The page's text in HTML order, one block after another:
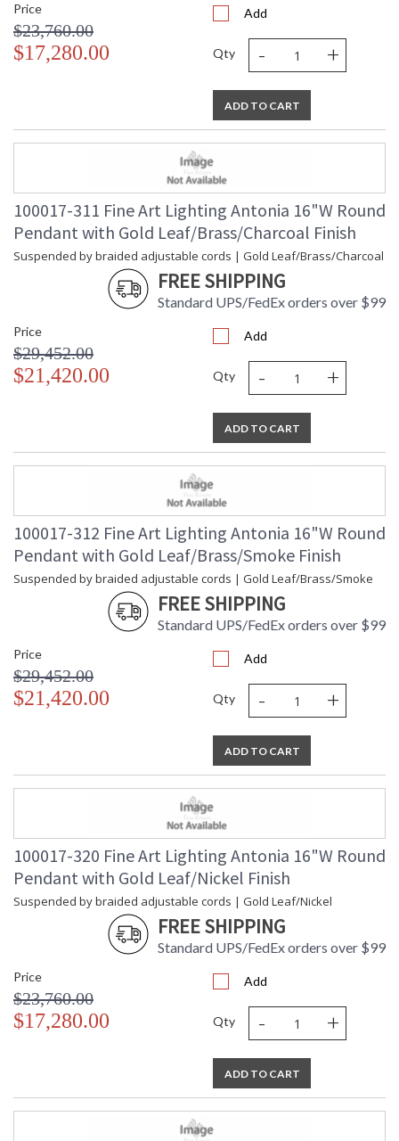
Price
$23,760.00
$17,280.00
Add
Qty - +
ADD TO CART
100017-311 Fine Art Lighting Antonia 16"W Round
Pendant with Gold Leaf/Brass/Charcoal Finish
Suspended by braided adjustable cords | Gold Leaf/Brass/Charcoal
FREE SHIPPING
Standard UPS/FedEx orders over $99
Price
$29,452.00
$21,420.00
Add
Qty - +
ADD TO CART
100017-312 Fine Art Lighting Antonia 16"W Round
Pendant with Gold Leaf/Brass/Smoke Finish
Suspended by braided adjustable cords | Gold Leaf/Brass/Smoke
FREE SHIPPING
Standard UPS/FedEx orders over $99
Price
$29,452.00
$21,420.00
Add
Qty - +
ADD TO CART
100017-320 Fine Art Lighting Antonia 16"W Round
Pendant with Gold Leaf/Nickel Finish
Suspended by braided adjustable cords | Gold Leaf/Nickel
FREE SHIPPING
Standard UPS/FedEx orders over $99
Price
$23,760.00
$17,280.00
Add
Qty - +
ADD TO CART